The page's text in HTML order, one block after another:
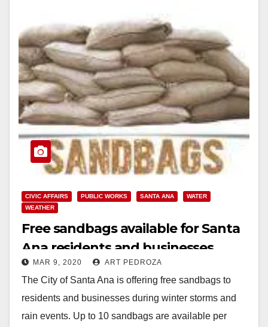
CIVIC AFFAIRS PUBLIC WORKS SANTA ANA
WATER
WEATHER
Free sandbags available for Santa
Ana residents and businesses
MAR 9, 2020 ART PEDROZA
The City of Santa Ana is offering free sandbags to
residents and businesses during winter storms and
rain events. Up to 10 sandbags are available per